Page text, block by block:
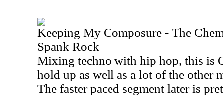
Keeping My Composure - The
Spank Rock
Mixing techno with hip hop, this is
hold up as well as a lot of the other
The faster paced segment later is